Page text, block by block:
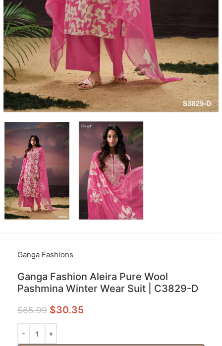
Ganga Fashions
Ganga Fashion Aleira Pure Wool
Pashmina Winter Wear Suit | C3829-D
$65.99 $30.35